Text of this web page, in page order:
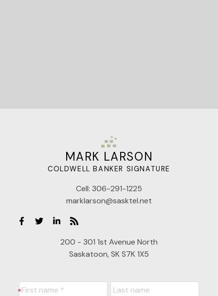
MARK LARSON
COLDWELL BANKER SIGNATURE
Cell: 306-291-1225
marklarson@sasktel.net
200 - 301 1st Avenue North
Saskatoon, SK S7K 1X5